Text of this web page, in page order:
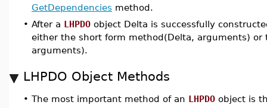
GetDependencies method.
• After a LHPDO object Delta is successfully
either the short form method(Delta, arguments)
arguments).
LHPDO Object Methods
• The most important method of an LHPDO object is